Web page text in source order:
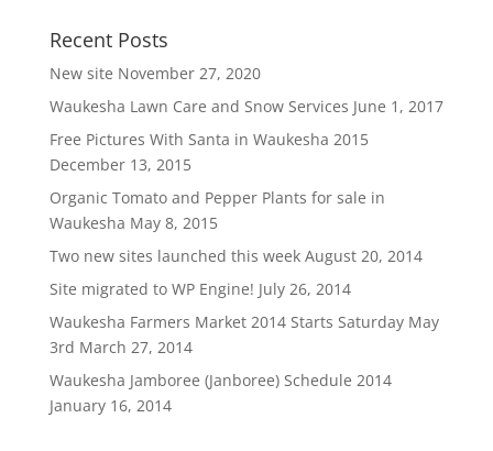
Recent Posts
New site November 27, 2020
Waukesha Lawn Care and Snow Services June 1, 2017
Free Pictures With Santa in Waukesha 2015
December 13, 2015
Organic Tomato and Pepper Plants for sale in
Waukesha May 8, 2015
Two new sites launched this week August 20, 2014
Site migrated to WP Engine! July 26, 2014
Waukesha Farmers Market 2014 Starts Saturday May
3rd March 27, 2014
Waukesha Jamboree (Janboree) Schedule 2014
January 16, 2014